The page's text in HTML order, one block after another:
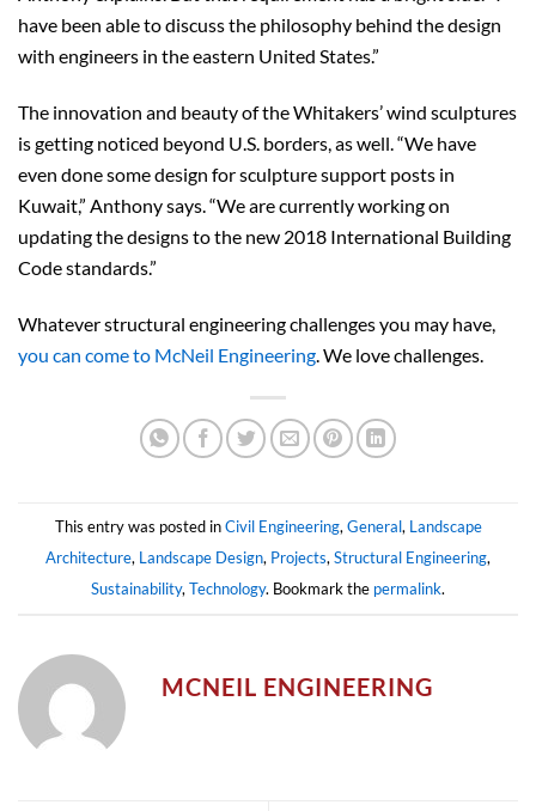
have been able to discuss the philosophy behind the design
with engineers in the eastern United States.”
The innovation and beauty of the Whitakers’ wind sculptures
is getting noticed beyond U.S. borders, as well. “We have
even done some design for sculpture support posts in
Kuwait,” Anthony says. “We are currently working on
updating the designs to the new 2018 International Building
Code standards.”
Whatever structural engineering challenges you may have,
you can come to McNeil Engineering. We love challenges.
This entry was posted inCivil Engineering,General, Landscape
Architecture, Landscape Design, Projects,Structural Engineering,
Sustainability,Technology. Bookmark the permalink.
MCNEIL ENGINEERING